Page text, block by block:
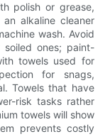
polish or grease,
alkaline cleaner
wash. Avoid
ones; paint-
towels used for
for snags,
Towels that have
risk tasks rather
towels will show
prevents costly